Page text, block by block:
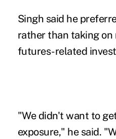
Singh said he
rather than taking
futures-related
"We didn't want to
exposure," he said.